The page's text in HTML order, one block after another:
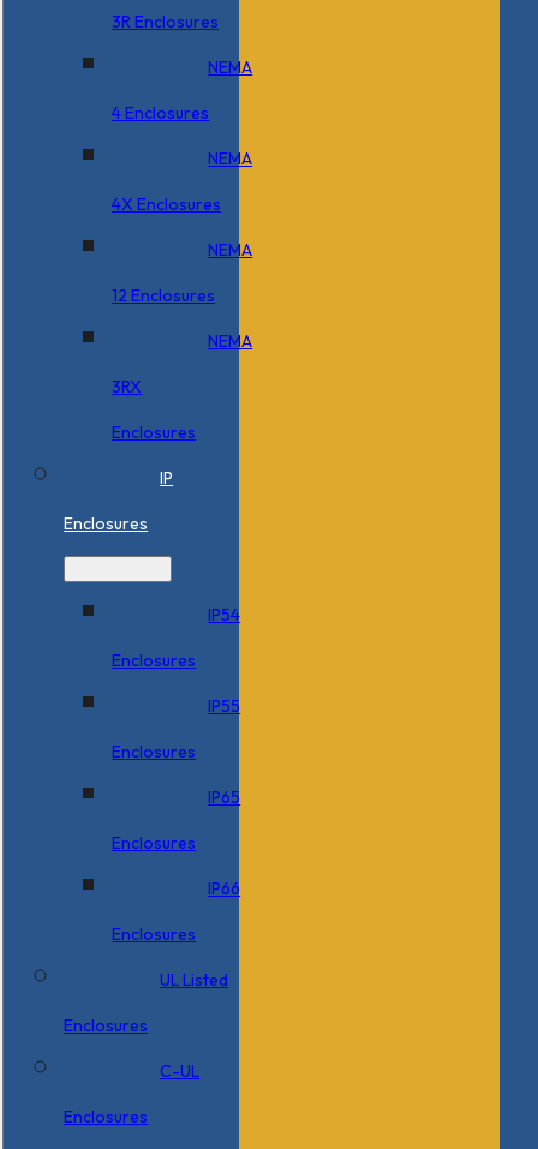
3R Enclosures
NEMA
4 Enclosures
NEMA
4X Enclosures
NEMA
12 Enclosures
NEMA
3RX
Enclosures
IP
Enclosures
IP54
Enclosures
IP55
Enclosures
IP65
Enclosures
IP66
Enclosures
UL Listed
Enclosures
C-UL
Enclosures